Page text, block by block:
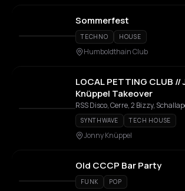
Sommerfest
TECHNO HOUSE
Humboldthain Club
LOCAL PETTING CLUB //
Knüppel Takeover
SYNTHWAVE TECH HOUSE
Jonny Knüppel
Old CCCP Bar Party
FUNK POP